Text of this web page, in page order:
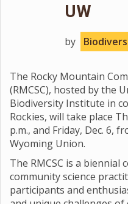
UW
by
The Rocky Mountain
(RMCSC), hosted by the
Biodiversity Institute in
Rockies, will take place
p.m., and Friday, Dec. 6,
Wyoming Union.
The RMCSC is a
community science
participants and